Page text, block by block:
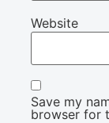
Website
Save my
browser for